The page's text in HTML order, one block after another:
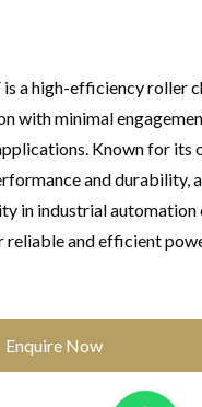
a high-efficiency roller
with minimal
Known for its
and durability,
in industrial automation
reliable and efficient
Enquire Now